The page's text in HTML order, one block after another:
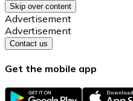
Skip over content
Advertisement
Advertisement
Contact us
Get the mobile app